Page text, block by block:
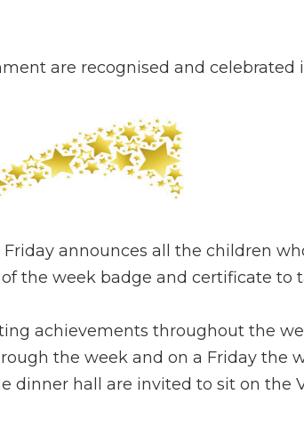
are recognised and celebrated
announces all the children
the week badge and certificate to
achievements throughout the
the week and on a Friday the
dinner hall are invited to sit on the